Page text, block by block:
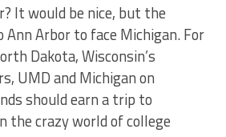
It would be nice, but the
Arbor to face Michigan. For
Dakota, Wisconsin’s
UMD and Michigan on
should earn a trip to
the crazy world of college